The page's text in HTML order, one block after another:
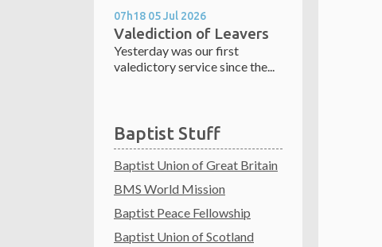
07h18 05Jul 2026
Valediction of Leavers
Yesterday was our first
valedictory service since the...
Baptist Stuff
Baptist Union of Great Britain
BMS World Mission
Baptist Peace Fellowship
Baptist Union of Scotland